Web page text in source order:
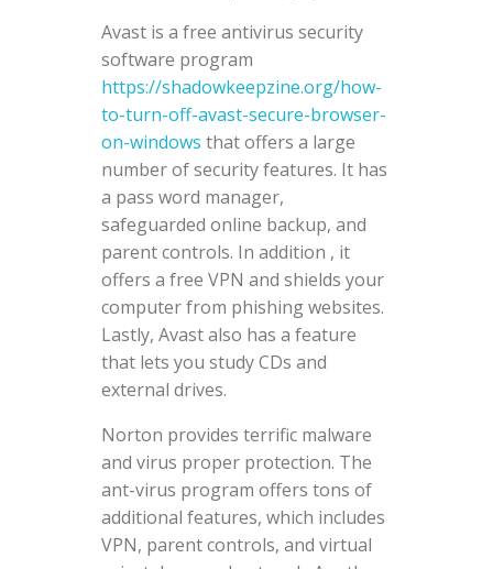
Avast is a free antivirus security
software program
https://shadowkeepzine.org/how-
to-turn-off-avast-secure-browser-
on-windows that offers a large
number of security features. It has
a pass word manager,
safeguarded online backup, and
parent controls. In addition , it
offers a free VPN and shields your
computer from phishing websites.
Lastly, Avast also has a feature
that lets you study CDs and
external drives.
Norton provides terrific malware
and virus proper protection. The
ant-virus program offers tons of
additional features, which includes
VPN, parent controls, and virtual